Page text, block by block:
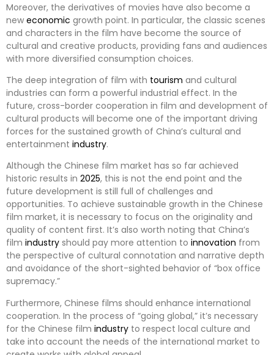
Moreover, the derivatives of movies have also become a
new economic growth point. In particular, the classic scenes
and characters in the film have become the source of
cultural and creative products, providing fans and audiences
with more diversified consumption choices.
The deep integration of film with tourism and cultural
industries can form a powerful industrial effect. In the
future, cross-border cooperation in film and development of
cultural products will become one of the important driving
forces for the sustained growth of China’s cultural and
entertainment industry.
Although the Chinese film market has so far achieved
historic results in 2025, this is not the end point and the
future development is still full of challenges and
opportunities. To achieve sustainable growth in the Chinese
film market, it is necessary to focus on the originality and
quality of content first. It’s also worth noting that China’s
film industry should pay more attention to innovation from
the perspective of cultural connotation and narrative depth
and avoidance of the short-sighted behavior of “box office
supremacy.”
Furthermore, Chinese films should enhance international
cooperation. In the process of “going global,” it’s necessary
for the Chinese film industry to respect local culture and
take into account the needs of the international market to